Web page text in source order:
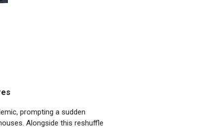
prompting a sudden
Alongside this reshuffle